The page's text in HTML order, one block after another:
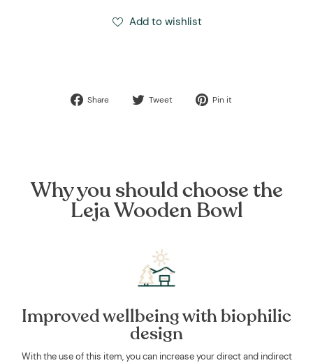
Add to wishlist
Share
Share Tweet
Tweet Pin it
Why you should choose the
Leja Wooden Bowl
Improved wellbeing with biophilic
design
With the use of this item, you can increase your direct and indirect